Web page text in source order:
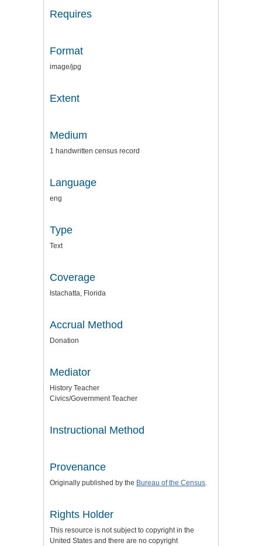
Requires
Format
image/jpg
Extent
Medium
1 handwritten census record
Language
eng
Type
Text
Coverage
Istachatta, Florida
Accrual Method
Donation
Mediator
History Teacher
Civics/Government Teacher
Instructional Method
Provenance
Originally published by the Bureau of the Census
Rights Holder
This resource is not subject to copyright in the
United States and there are no copyright